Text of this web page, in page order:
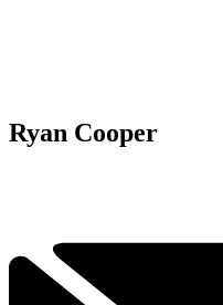
Ryan Cooper